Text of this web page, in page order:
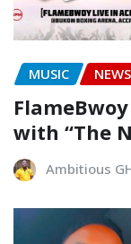
MUSIC NEWS
with “The
Ambitious